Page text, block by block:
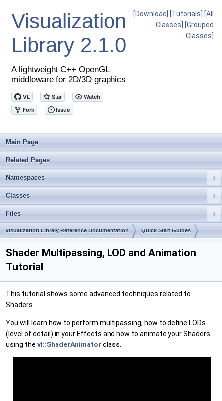
Visualization
Library 2.1.0
A lightweight C++ OpenGL
middleware for 2D/3D graphics
[Download] [Tutorials]
[All
Classes]
[Grouped
Classes]
Main Page
Related Pages
+
Namespaces
+
Classes
+
Files
Visualization Library Reference Documentation Quick Start Guides
Shader Multipassing, LOD and Animation
Tutorial
This tutorial shows some advanced techniques related to
Shaders.
You will learn how to perform multipassing, how to define LODs
(level of detail) in your Effects and how to animate your Shaders
using the vl::ShaderAnimator class.